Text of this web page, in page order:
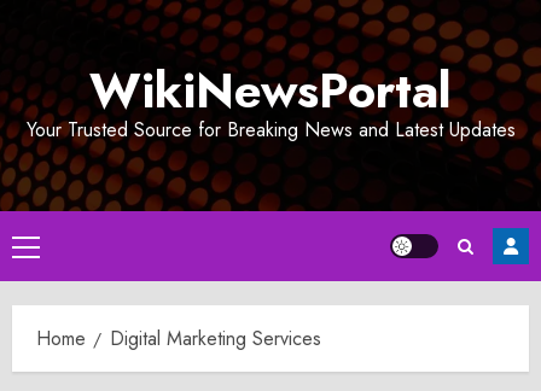
WikiNewsPortal
Your Trusted Source for Breaking News and Latest Updates
Primary
Menu
Home Digital Marketing Services